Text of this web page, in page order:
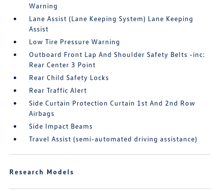
Warning
Lane Assist (Lane Keeping System) Lane Keeping
Assist
Low Tire Pressure Warning
Outboard Front Lap And Shoulder Safety Belts -inc:
Rear Center 3 Point
Rear Child Safety Locks
Rear Traffic Alert
Side Curtain Protection Curtain 1st And 2nd Row
Airbags
Side Impact Beams
Travel Assist (semi-automated driving assistance)
Research Models